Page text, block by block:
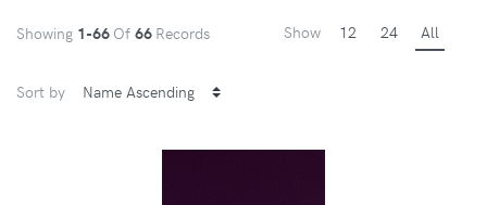
Showing 1-66 Of 66 Records Show 12 24 All
Sort by